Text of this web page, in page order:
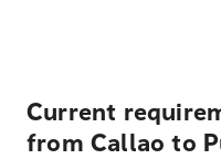
Current
from Callao to